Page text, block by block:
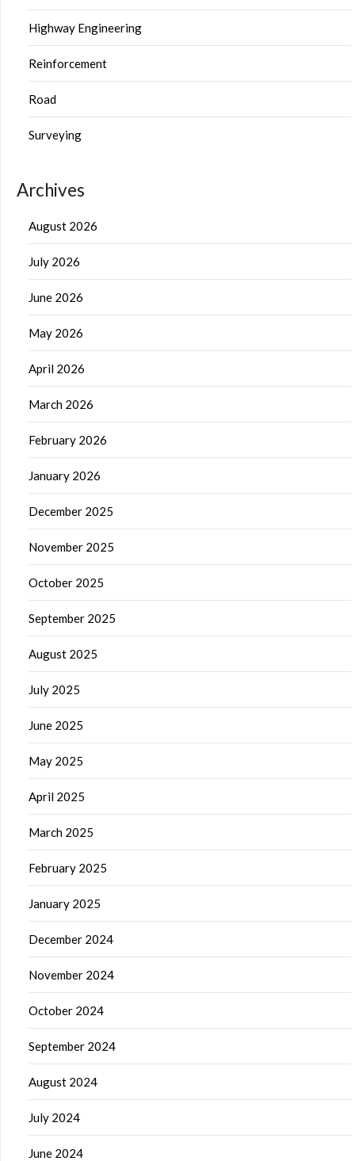
Highway Engineering
Reinforcement
Road
Surveying
Archives
August 2026
July 2026
June 2026
May 2026
April 2026
March 2026
February 2026
January 2026
December 2025
November 2025
October 2025
September 2025
August 2025
July 2025
June 2025
May 2025
April 2025
March 2025
February 2025
January 2025
December 2024
November 2024
October 2024
September 2024
August 2024
July 2024
June 2024